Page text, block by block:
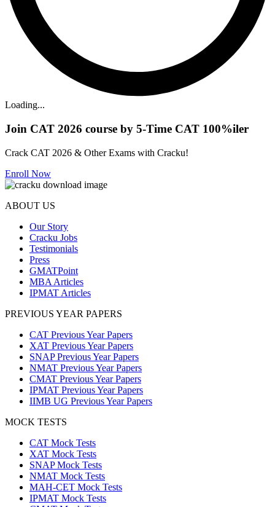
Loading...
Join CAT 2026 course by 5-Time CAT 100%iler
Crack CAT 2026 & Other Exams with Cracku!
Enroll Now
ABOUT US
Our Story
Cracku Jobs
Testimonials
Press
GMATPoint
MBA Articles
IPMAT Articles
PREVIOUS YEAR PAPERS
CAT Previous Year Papers
XAT Previous Year Papers
SNAP Previous Year Papers
NMAT Previous Year Papers
CMAT Previous Year Papers
IPMAT Previous Year Papers
IIMB UG Previous Year Papers
MOCK TESTS
CAT Mock Tests
XAT Mock Tests
SNAP Mock Tests
NMAT Mock Tests
MAH-CET Mock Tests
IPMAT Mock Tests